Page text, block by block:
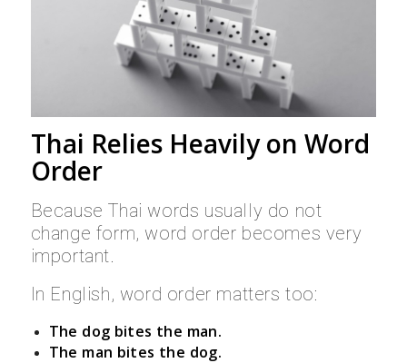
Thai Relies Heavily on Word
Order
Because Thai words usually do not
change form, word order becomes very
important.
In English, word order matters too:
The dog bites the man.
The man bites the dog.